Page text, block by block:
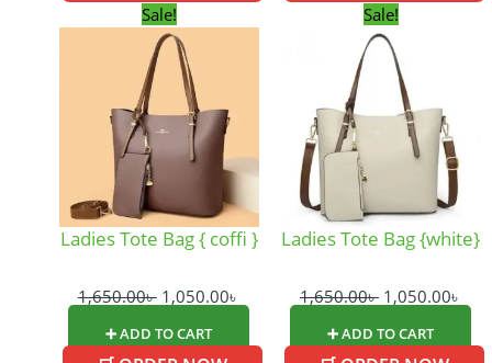
Sale!
Ladies Tote Bag { coffi }
1,650.00৳
Original
price
was:
1,650.00৳ .
1,050.00৳
➕ ADD TO CART
Sale!
Ladies Tote Bag {white}
1,650.00৳
Original
price
was:
1,650.00৳ .
1,050.00৳
➕ ADD TO CART